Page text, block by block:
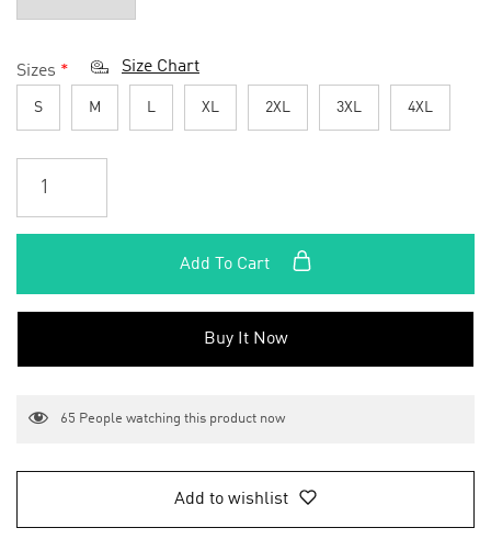
Sizes * Size Chart
S M L XL 2XL 3XL 4XL
Add To Cart
Buy It Now
65 People watching this product now
Add to wishlist